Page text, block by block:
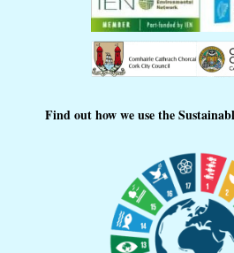
Find out how we use the